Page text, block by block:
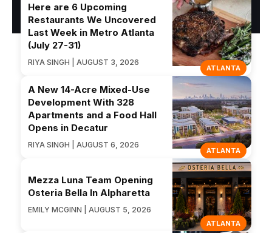
ATLANTA
Here are 6 Upcoming
Restaurants We Uncovered
Last Week in Metro Atlanta
(July 27-31)
RIYA SINGH | AUGUST 3, 2026
ATLANTA
A New 14-Acre Mixed-Use
Development With 328
Apartments and a Food Hall
Opens in Decatur
RIYA SINGH | AUGUST 6, 2026
ATLANTA
Mezza Luna Team Opening
Osteria Bella In Alpharetta
EMILY MCGINN | AUGUST 5, 2026